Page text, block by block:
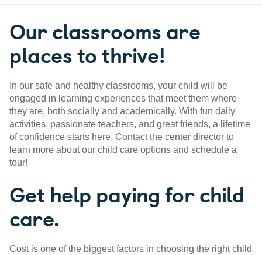
Our classrooms are
places to thrive!
In our safe and healthy classrooms, your child will be
engaged in learning experiences that meet them where
they are, both socially and academically. With fun daily
activities, passionate teachers, and great friends, a lifetime
of confidence starts here. Contact the center director to
learn more about our child care options and schedule a
tour!
Get help paying for child
care.
Cost is one of the biggest factors in choosing the right child